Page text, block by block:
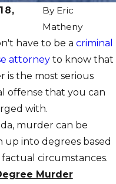
By Eric
Matheny
have to be a criminal
attorneyto know that
is the most serious
offense that you can
with.
murder can be
up into degrees based
circumstances.
Murder
Is
an
In
r